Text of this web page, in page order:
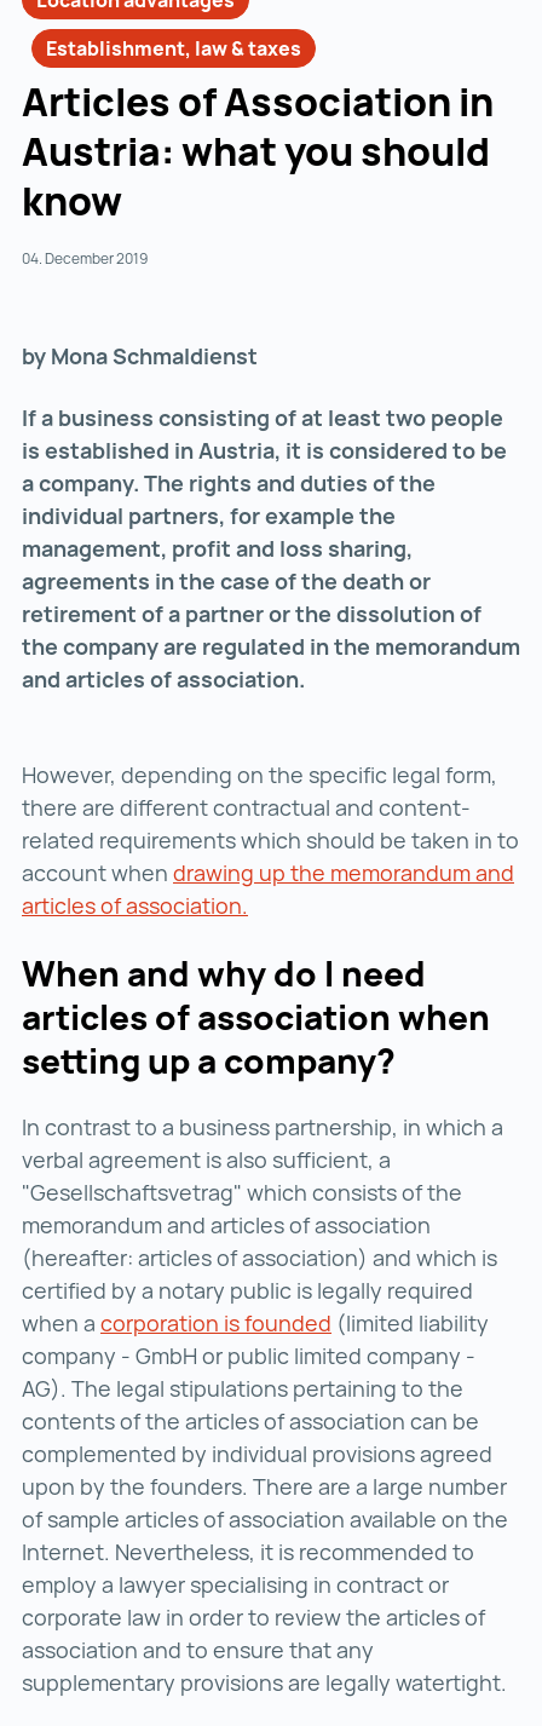
Establishment, law & taxes
Articles of Association in
Austria: what you should
know
04. December 2019
by Mona Schmaldienst
If a business consisting of at least two people
is established in Austria, it is considered to be
a company. The rights and duties of the
individual partners, for example the
management, profit and loss sharing,
agreements in the case of the death or
retirement of a partner or the dissolution of
the company are regulated in the memorandum
and articles of association.
However, depending on the specific legal form,
there are different contractual and content-
related requirements which should be taken in to
account when drawing up the memorandum and
articles of association.
When and why do I need
articles of association when
setting up a company?
In contrast to a business partnership, in which a
verbal agreement is also sufficient, a
"Gesellschaftsvetrag" which consists of the
memorandum and articles of association
(hereafter: articles of association) and which is
certified by a notary public is legally required
when a corporation is founded corporation is
(limited liability
company - GmbH or public limited company -
AG). The legal stipulations pertaining to the
contents of the articles of association can be
complemented by individual provisions agreed
upon by the founders. There are a large number
of sample articles of association available on the
Internet. Nevertheless, it is recommended to
employ a lawyer specialising in contract or
corporate law in order to review the articles of
association and to ensure that any
supplementary provisions are legally watertight.